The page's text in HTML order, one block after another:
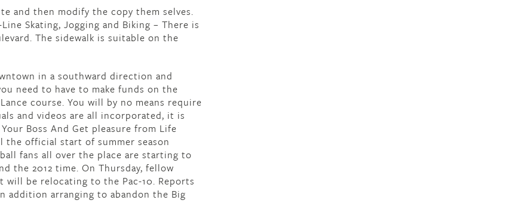
and then modify the copy them selves.
Skating, Jogging and Biking – There is
The sidewalk is suitable on the
in a southward direction and
need to have to make funds on the
course. You will by no means require
and videos are all incorporated, it is
Boss And Get pleasure from Life
the official start of summer season
fans all over the place are starting to
the 2012 time. On Thursday, fellow
will be relocating to the Pac-10. Reports
addition arranging to abandon the Big